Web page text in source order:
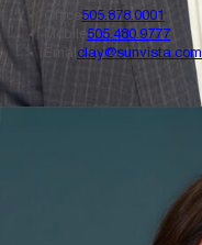
Office 505.878.0001
Mobile 505.480.9777
Emal clay@sunvista.com